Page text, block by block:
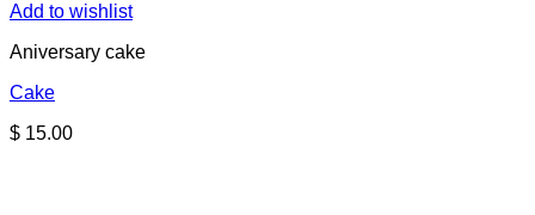
Add to wishlist
Aniversary cake
Cake
$ 15.00